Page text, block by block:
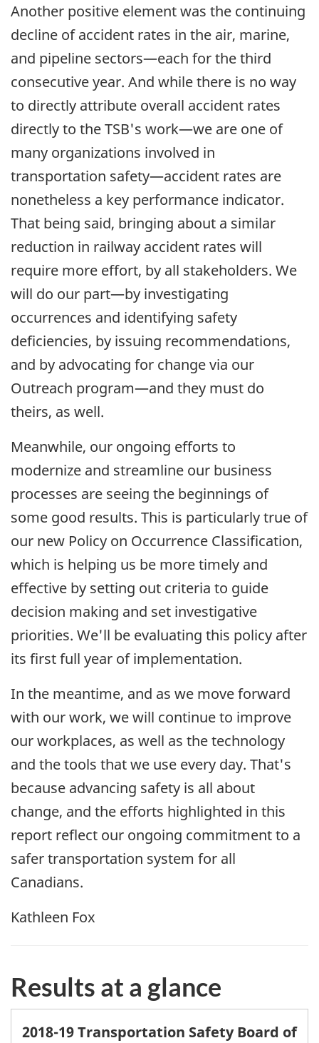
Another positive element was the continuing
decline of accident rates in the air, marine,
and pipeline sectors—each for the third
consecutive year. And while there is no way
to directly attribute overall accident rates
directly to the TSB's work—we are one of
many organizations involved in
transportation safety—accident rates are
nonetheless a key performance indicator.
That being said, bringing about a similar
reduction in railway accident rates will
require more effort, by all stakeholders. We
will do our part—by investigating
occurrences and identifying safety
deficiencies, by issuing recommendations,
and by advocating for change via our
Outreach program—and they must do
theirs, as well.
Meanwhile, our ongoing efforts to
modernize and streamline our business
processes are seeing the beginnings of
some good results. This is particularly true of
our new Policy on Occurrence Classification,
which is helping us be more timely and
effective by setting out criteria to guide
decision making and set investigative
priorities. We'll be evaluating this policy after
its first full year of implementation.
In the meantime, and as we move forward
with our work, we will continue to improve
our workplaces, as well as the technology
and the tools that we use every day. That's
because advancing safety is all about
change, and the efforts highlighted in this
report reflect our ongoing commitment to a
safer transportation system for all
Canadians.
Kathleen Fox
Results at a glance
2018-19 Transportation Safety Board of